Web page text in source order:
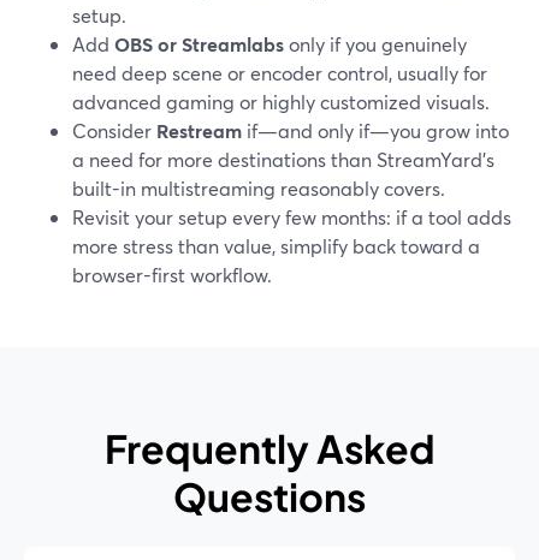
setup.
Add OBS or Streamlabsonly if you genuinely
need deep scene or encoder control, usually for
advanced gaming or highly customized visuals.
Consider Restream if—and only if—you grow into
a need for more destinations than StreamYard’s
built-in multistreaming reasonably covers.
Revisit your setup every few months: if a tool adds
more stress than value, simplify back toward a
browser-first workflow.
Frequently Asked
Questions